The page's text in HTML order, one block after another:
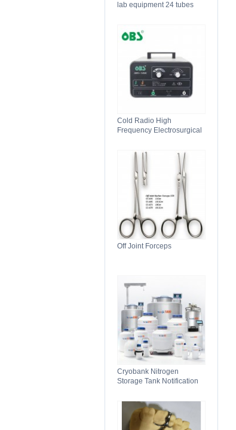
lab equipment 24 tubes
Cold Radio High
Frequency Electrosurgical
Off Joint Forceps
Cryobank Nitrogen
Storage Tank Notification